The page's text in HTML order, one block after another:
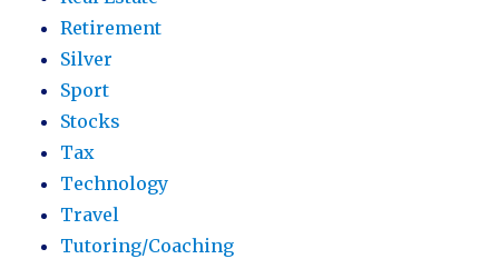
Retirement
Silver
Sport
Stocks
Tax
Technology
Travel
Tutoring/Coaching